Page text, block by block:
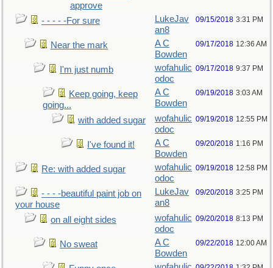
approve
- - - - -For sure
LukeJav
an8
09/15/2018 3:31 PM
Near the mark
A C
Bowden
09/17/2018 12:36 AM
I'm just numb
wofahulic
odoc
09/17/2018 9:37 PM
Keep going, keep
going...
A C
Bowden
09/19/2018 3:03 AM
with added sugar
wofahulic
odoc
09/19/2018 12:55 PM
I've found it!
A C
Bowden
09/20/2018 1:16 PM
Re: with added sugar
wofahulic
odoc
09/19/2018 12:58 PM
- - - -beautiful paint job on
your house
LukeJav
an8
09/20/2018 3:25 PM
on all eight sides
wofahulic
odoc
09/20/2018 8:13 PM
No sweat
A C
Bowden
09/22/2018 12:00 AM